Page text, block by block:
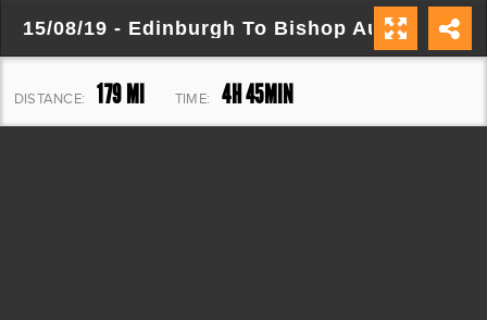
15/08/19 - Edinburgh To Bishop Auckland
DISTANCE: 179 MI TIME: 4H 45MIN